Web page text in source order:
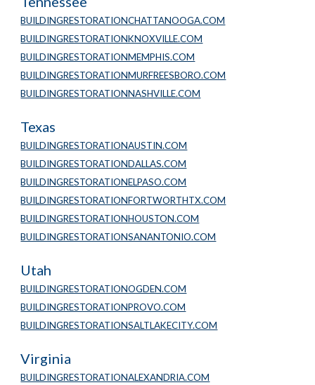
BUILDINGRESTORATIONCHATTANOOGA.COM
BUILDINGRESTORATIONKNOXVILLE.COM
BUILDINGRESTORATIONMEMPHIS.COM
BUILDINGRESTORATIONMURFREESBORO.COM
BUILDINGRESTORATIONNASHVILLE.COM
Texas
BUILDINGRESTORATIONAUSTIN.COM
BUILDINGRESTORATIONDALLAS.COM
BUILDINGRESTORATIONELPASO.COM
BUILDINGRESTORATIONFORTWORTHTX.COM
BUILDINGRESTORATIONHOUSTON.COM
BUILDINGRESTORATIONSANANTONIO.COM
Utah
BUILDINGRESTORATIONOGDEN.COM
BUILDINGRESTORATIONPROVO.COM
BUILDINGRESTORATIONSALTLAKECITY.COM
Virginia
BUILDINGRESTORATIONALEXANDRIA.COM